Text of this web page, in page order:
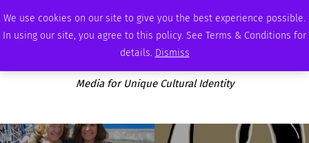
We use cookies on our site to give you the best experience possible.
In using our site, you agree to this policy. See Terms & Conditions for
details. Dismiss
THURSDAY, AUGUST 6 2026 AMBASSADOR PODCAST ADVERTISE
Media for Unique Cultural Identity